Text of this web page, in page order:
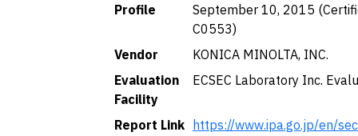
Profile
September 10, 2015
C0553)
Vendor
KONICA MINOLTA, INC.
Evaluation
Facility
ECSEC Laboratory Inc.
Report Link
https://www.ipa.go.jp/en/